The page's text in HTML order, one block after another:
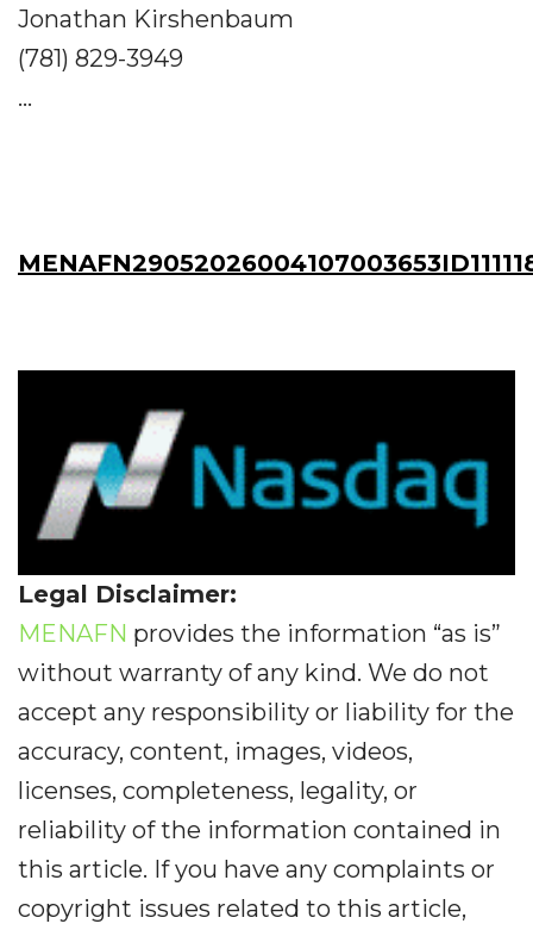
Jonathan Kirshenbaum
(781) 829-3949
...
Legal Disclaimer:
MENAFN provides the information “as is”
without warranty of any kind. We do not
accept any responsibility or liability for the
accuracy, content, images, videos,
licenses, completeness, legality, or
reliability of the information contained in
this article. If you have any complaints or
copyright issues related to this article,